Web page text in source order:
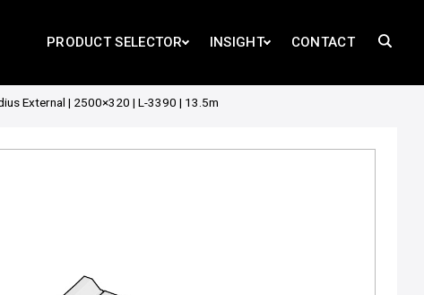
PRODUCT SELECTOR INSIGHT CONTACT
External | 2500×320 | L-3390 | 13.5m